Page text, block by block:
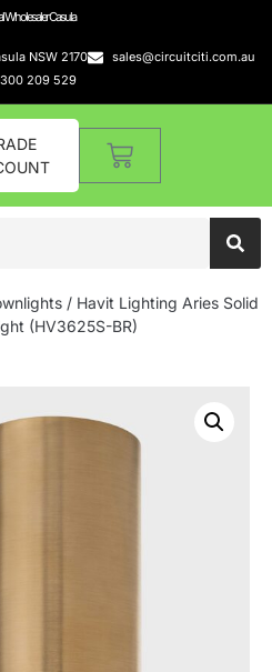
Wholesaler Casula
NSW 2170
sales@circuitciti.com.au
209 529
/ Havit Lighting Aries Solid
(HV3625S-BR)